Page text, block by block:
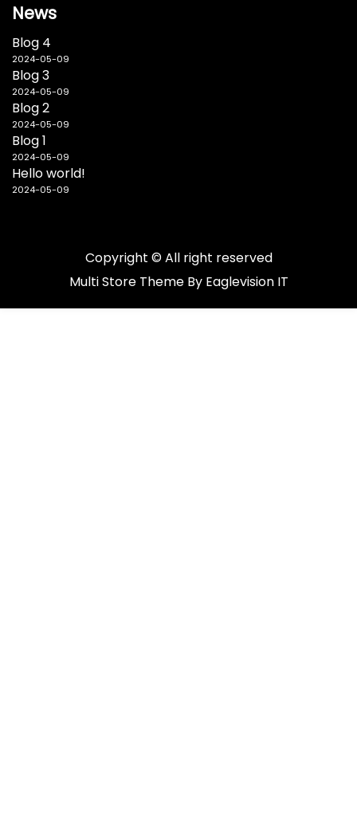
News
Blog 4
2024-05-09
Blog 3
2024-05-09
Blog 2
2024-05-09
Blog 1
2024-05-09
Hello world!
2024-05-09
Copyright © All right reserved
Multi Store Theme By Eaglevision IT